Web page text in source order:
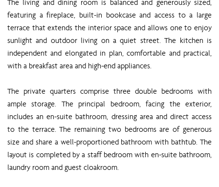
The living and dining room is balanced and generously sized,
featuring a fireplace, built-in bookcase and access to a large
terrace that extends the interior space and allows one to enjoy
sunlight and outdoor living on a quiet street. The kitchen is
independent and elongated in plan, comfortable and practical,
with a breakfast area and high-end appliances.
The private quarters comprise three double bedrooms with
ample storage. The principal bedroom, facing the exterior,
includes an en-suite bathroom, dressing area and direct access
to the terrace. The remaining two bedrooms are of generous
size and share a well-proportioned bathroom with bathtub. The
layout is completed by a staff bedroom with en-suite bathroom,
laundry room and guest cloakroom.